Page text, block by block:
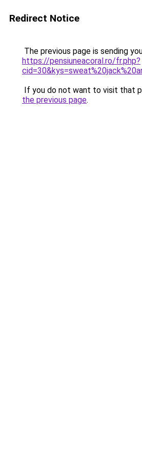
Redirect Notice
The previous page is sending
https://pensiuneacoral.ro/fr.php?
If you do not want to visit that
the previous page.